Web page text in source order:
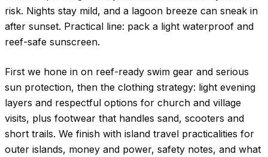
risk. Nights stay mild, and a lagoon breeze can sneak in
after sunset. Practical line: pack a light waterproof and
reef-safe sunscreen.
First we hone in on reef-ready swim gear and serious
sun protection, then the clothing strategy: light evening
layers and respectful options for church and village
visits, plus footwear that handles sand, scooters and
short trails. We finish with island travel practicalities for
outer islands, money and power, safety notes, and what